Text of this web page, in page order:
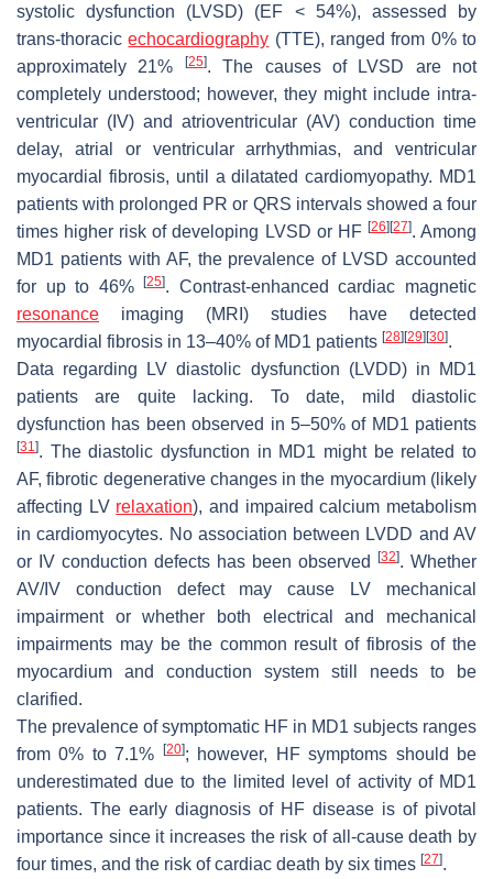
systolic dysfunction (LVSD) (EF < 54%), assessed by
trans-thoracicechocardiography (TTE), ranged from 0% to
approximately 21%
[25]. The causes of LVSD are not
completely understood; however, they might include intra-
ventricular (IV) and atrioventricular (AV) conduction time
delay, atrial or ventricular arrhythmias, and ventricular
myocardial fibrosis, until a dilatated cardiomyopathy. MD1
patients with prolonged PR or QRS intervals showed a four
times higher risk of developing LVSD or HF [26] [27]. Among
MD1 patients with AF, the prevalence of LVSD accounted
for up to 46%[25]. Contrast-enhanced cardiac magnetic
resonance imaging (MRI) studies have detected
myocardial fibrosis in 13–40% of MD1 patients [28] [29] [30].
Data regarding LV diastolic dysfunction (LVDD) in MD1
patients are quite lacking. To date, mild diastolic
dysfunction has been observed in 5–50% of MD1 patients
[31]. The diastolic dysfunction in MD1 might be related to
AF, fibrotic degenerative changes in the myocardium (likely
affecting LV relaxation), and impaired calcium metabolism
in cardiomyocytes. No association between LVDD and AV
or IV conduction defects has been observed
[32]. Whether
AV/IV conduction defect may cause LV mechanical
impairment or whether both electrical and mechanical
impairments may be the common result of fibrosis of the
myocardium and conduction system still needs to be
clarified.
The prevalence of symptomatic HF in MD1 subjects ranges
from 0% to 7.1%
[20]; however, HF symptoms should be
underestimated due to the limited level of activity of MD1
patients. The early diagnosis of HF disease is of pivotal
importance since it increases the risk of all-cause death by
four times, and the risk of cardiac death by six times [27].